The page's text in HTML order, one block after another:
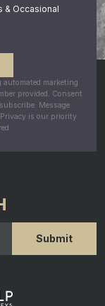
& Occasional
automated marketing
provided. Consent
Message
is our priority.